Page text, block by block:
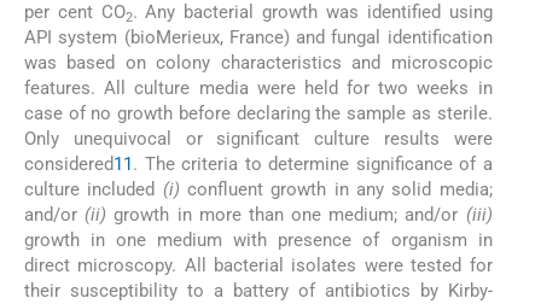
per cent CO2. Any bacterial growth was identified using
API system (bioMerieux, France) and fungal identification
was based on colony characteristics and microscopic
features. All culture media were held for two weeks in
case of no growth before declaring the sample as sterile.
Only unequivocal or significant culture results were
considered11. The criteria to determine significance of a
culture included (i) confluent growth in any solid media;
and/or (ii) growth in more than one medium; and/or (iii)
growth in one medium with presence of organism in
direct microscopy. All bacterial isolates were tested for
their susceptibility to a battery of antibiotics by Kirby-